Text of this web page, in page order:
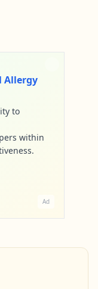
Allergy
to
within
Ad